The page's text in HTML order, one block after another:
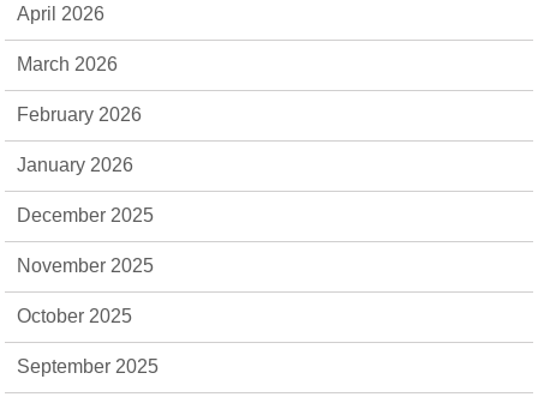
April 2026
March 2026
February 2026
January 2026
December 2025
November 2025
October 2025
September 2025